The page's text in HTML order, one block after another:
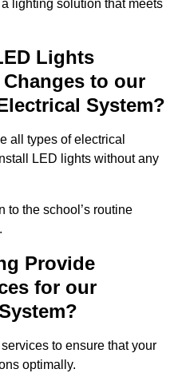
lighting solution that meets
Lights
to our
System?
all types of electrical
LED lights without any
to the school’s routine
Provide
for our
to ensure that your
optimally.